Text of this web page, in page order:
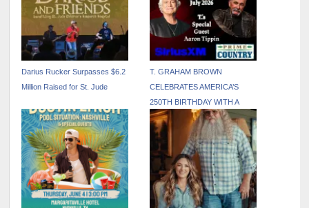
Darius Rucker Surpasses $6.2
Million Raised for St. Jude
T. GRAHAM BROWN
CELEBRATES AMERICA’S
250TH BIRTHDAY WITH A
PATRIOTIC JULY EDITION OF
LIVE WIRE ON SIRIUSXM